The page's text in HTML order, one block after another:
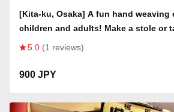
[Kita-ku, Osaka] A fun hand weaving
children and adults! Make a stole or
5.0 (1 reviews)
900 JPY